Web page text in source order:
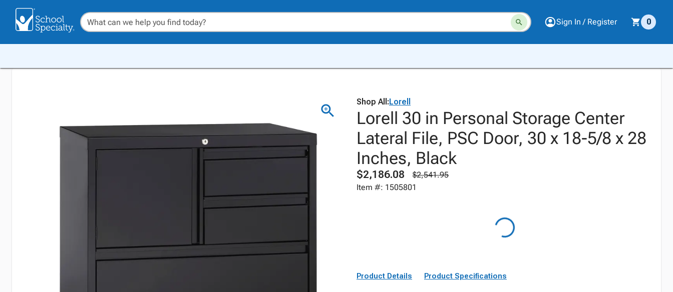
Sign In / Register 0
Shop All:Lorell
Lorell 30 in Personal Storage Center
Lateral File, PSC Door, 30 x 18-5/8 x 28
Inches, Black
$2,186.08
$2,541.95
Item #: 1505801
Product Details Product Specifications